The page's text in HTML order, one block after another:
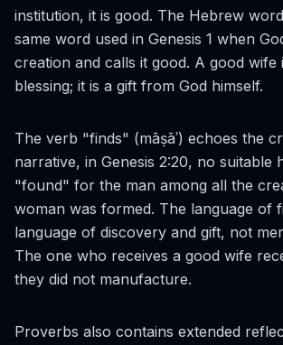
institution, it is good. The Hebrew
same word used in Genesis 1 when
creation and calls it good. A good wife
blessing; it is a gift from God himself.
The verb "finds" (māṣāʾ) echoes the
narrative, in Genesis 2:20, no suitable
"found" for the man among all the
woman was formed. The language of
language of discovery and gift, not
The one who receives a good wife
they did not manufacture.
Proverbs also contains extended